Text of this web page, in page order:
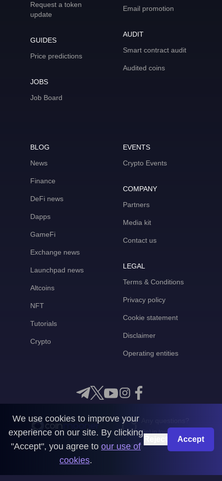
Request a token
update
GUIDES
Price predictions
JOBS
Job Board
Email promotion
AUDIT
Smart contract audit
Audited coins
BLOG
News
Finance
DeFi news
Dapps
GameFi
Exchange news
Launchpad news
Altcoins
NFT
Tutorials
Crypto
EVENTS
Crypto Events
COMPANY
Partners
Media kit
Contact us
LEGAL
Terms & Conditions
Privacy policy
Cookie statement
Disclaimer
Operating entities
Get in touch with us
CoinMooner © 2026
We use cookies to improve your
experience on our site. By clicking
"Accept", you agree to our use of
cookies.
Accept